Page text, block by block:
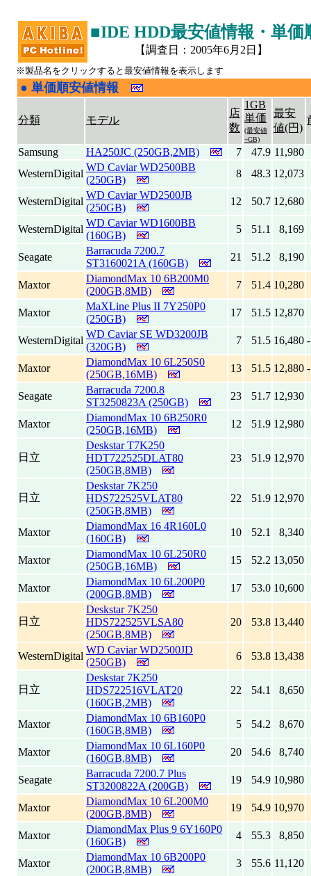
■IDE HDD最安値情報・単価
【調査日：2005年6月2日】
※製品名をクリックすると最安値情報を表示します
● 単価順安値情報
分類 モデル
店
数
1GB
単価
(最安値
÷GB)
最安
値(円)
Samsung HA250JC (250GB,2MB) 7 47.9 11,980
WesternDigital
WD Caviar WD2500BB
(250GB)
8 48.3 12,073
WesternDigital
WD Caviar WD2500JB
(250GB)
12 50.7 12,680
WesternDigital
WD Caviar WD1600BB
(160GB)
5 51.1 8,169
Seagate
Barracuda 7200.7
ST3160021A (160GB)
21 51.2 8,190
Maxtor
DiamondMax 10 6B200M0
(200GB,8MB)
7 51.4 10,280
Maxtor
MaXLine Plus II 7Y250P0
(250GB)
17 51.5 12,870
WesternDigital
WD Caviar SE WD3200JB
(320GB)
7 51.5 16,480
Maxtor
DiamondMax 10 6L250S0
(250GB,16MB)
13 51.5 12,880
Seagate
Barracuda 7200.8
ST3250823A (250GB)
23 51.7 12,930
Maxtor
DiamondMax 10 6B250R0
(250GB,16MB)
12 51.9 12,980
日立
Deskstar T7K250
HDT722525DLAT80
(250GB,8MB)
23 51.9 12,970
日立
Deskstar 7K250
HDS722525VLAT80
(250GB,8MB)
22 51.9 12,970
Maxtor
DiamondMax 16 4R160L0
(160GB)
10 52.1 8,340
Maxtor
DiamondMax 10 6L250R0
(250GB,16MB)
15 52.2 13,050
Maxtor
DiamondMax 10 6L200P0
(200GB,8MB)
17 53.0 10,600
日立
Deskstar 7K250
HDS722525VLSA80
(250GB,8MB)
20 53.8 13,440
WesternDigital
WD Caviar WD2500JD
(250GB)
6 53.8 13,438
日立
Deskstar 7K250
HDS722516VLAT20
(160GB,2MB)
22 54.1 8,650
Maxtor
DiamondMax 10 6B160P0
(160GB,8MB)
5 54.2 8,670
Maxtor
DiamondMax 10 6L160P0
(160GB,8MB)
20 54.6 8,740
Seagate
Barracuda 7200.7 Plus
ST3200822A (200GB)
19 54.9 10,980
Maxtor
DiamondMax 10 6L200M0
(200GB,8MB)
19 54.9 10,970
Maxtor
DiamondMax Plus 9 6Y160P0
(160GB)
4 55.3 8,850
Maxtor
DiamondMax 10 6B200P0
(200GB,8MB)
3 55.6 11,120